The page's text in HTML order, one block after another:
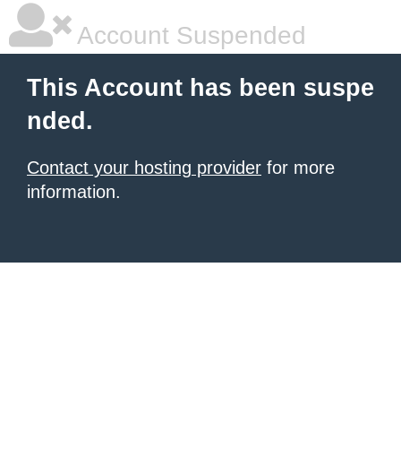
Account Suspended
This Account has been suspe
nded.
Contact your hosting provider for more
information.